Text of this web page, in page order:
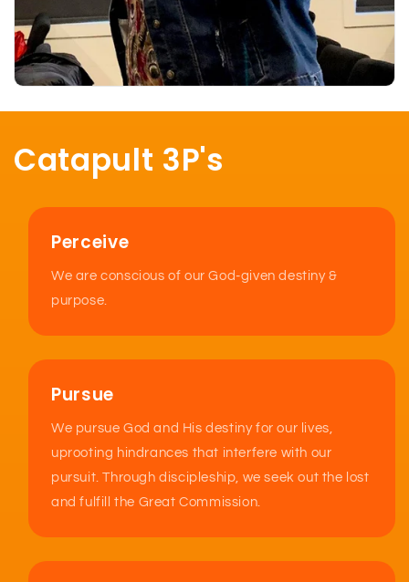
Catapult 3P's
Perceive
We are conscious of our God-given destiny &
purpose.
Pursue
We pursue God and His destiny for our lives,
uprooting hindrances that interfere with our
pursuit. Through discipleship, we seek out the lost
and fulfill the Great Commission.